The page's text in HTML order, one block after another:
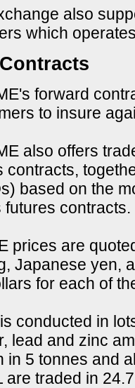
also
which
forward
to insure
also offers
contracts,
based on the
futures contracts.
prices are
Japanese yen,
for each of
conducted in
lead and zinc
in 5 tonnes and
are traded in